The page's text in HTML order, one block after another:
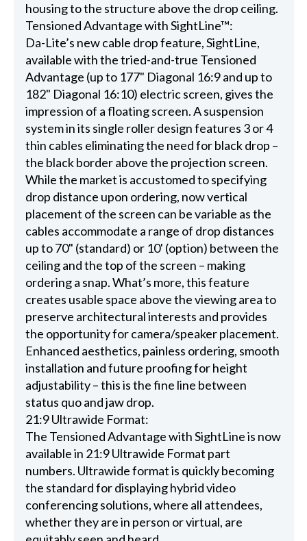
housing to the structure above the drop ceiling.
Tensioned Advantage with SightLine™:
Da-Lite’s new cable drop feature, SightLine,
available with the tried-and-true Tensioned
Advantage (up to 177" Diagonal 16:9 and up to
182" Diagonal 16:10) electric screen, gives the
impression of a floating screen. A suspension
system in its single roller design features 3 or 4
thin cables eliminating the need for black drop –
the black border above the projection screen.
While the market is accustomed to specifying
drop distance upon ordering, now vertical
placement of the screen can be variable as the
cables accommodate a range of drop distances
up to 70" (standard) or 10' (option) between the
ceiling and the top of the screen – making
ordering a snap. What’s more, this feature
creates usable space above the viewing area to
preserve architectural interests and provides
the opportunity for camera/speaker placement.
Enhanced aesthetics, painless ordering, smooth
installation and future proofing for height
adjustability – this is the fine line between
status quo and jaw drop.
21:9 Ultrawide Format:
The Tensioned Advantage with SightLine is now
available in 21:9 Ultrawide Format part
numbers. Ultrawide format is quickly becoming
the standard for displaying hybrid video
conferencing solutions, where all attendees,
whether they are in person or virtual, are